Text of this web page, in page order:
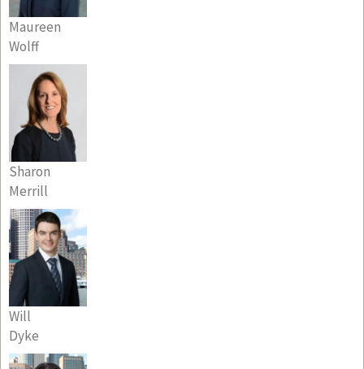
Maureen
Wolff
Sharon
Merrill
Will
Dyke